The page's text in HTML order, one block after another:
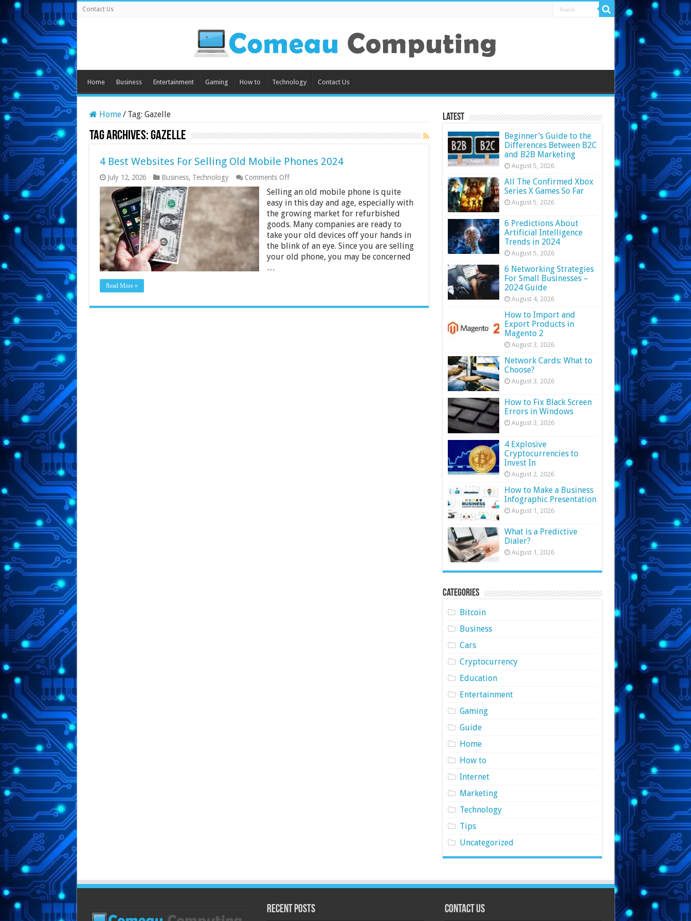
Contact Us
Home Business Entertainment Gaming How to Technology Contact Us
Home/ Tag: Gazelle
Tag Archives:Gazelle
4 Best Websites For Selling Old Mobile Phones 2024
July 12, 2026 Business, Technology Comments Offon
Best
Websites
Selling
Old
Mobile
Phones
2024
Selling an old mobile phone is quite
easy in this day and age, especially with
the growing market for refurbished
goods. Many companies are ready to
take your old devices off your hands in
the blink of an eye. Since you are selling
your old phone, you may be concerned
…
Read More »
Latest
Beginner’s Guide to the
Differences Between B2C
and B2B Marketing
August 5, 2026
All The Confirmed Xbox
Series X Games So Far
August 5, 2026
6 Predictions About
Artificial Intelligence
Trends in 2024
August 5, 2026
6 Networking Strategies
For Small Businesses –
2024 Guide
August 4, 2026
How to Import and
Export Products in
Magento 2
August 3, 2026
Network Cards: What to
Choose?
August 3, 2026
How to Fix Black Screen
Errors in Windows
August 3, 2026
4 Explosive
Cryptocurrencies to
Invest In
August 2, 2026
How to Make a Business
Infographic Presentation
August 1, 2026
What is a Predictive
Dialer?
August 1, 2026
Categories
Bitcoin
Business
Cars
Cryptocurrency
Education
Entertainment
Gaming
Guide
Home
How to
Internet
Marketing
Technology
Tips
Uncategorized
Recent Posts Contact Us